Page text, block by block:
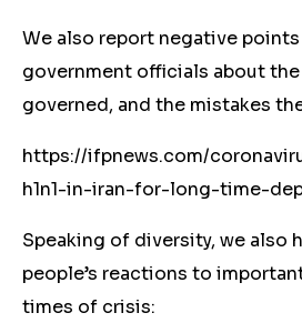
We also report negative points
government officials about
governed, and the mistakes
https://ifpnews.com/
h1n1-in-iran-for-long-time-
Speaking of diversity, we also
people’s reactions to
times of crisis: